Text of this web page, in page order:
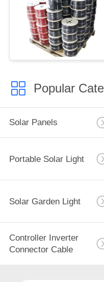
Popular
Solar Panels
Portable Solar Light
Solar Garden Light
Controller Inverter
Connector Cable